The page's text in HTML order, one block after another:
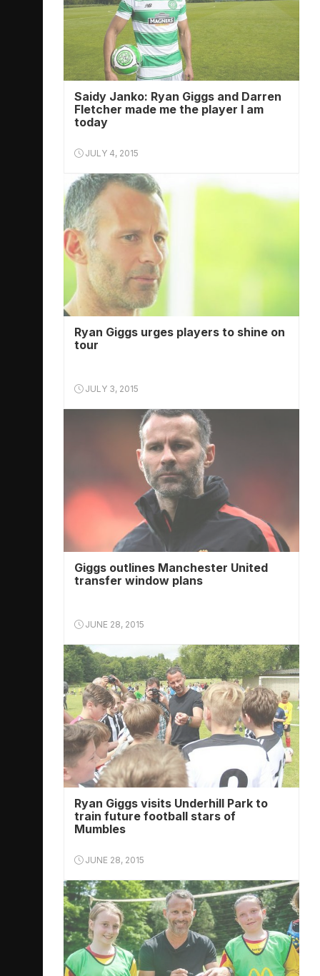
Saidy Janko: Ryan Giggs and Darren
Fletcher made me the player I am
today
JULY 4, 2015
Ryan Giggs urges players to shine on
tour
JULY 3, 2015
Giggs outlines Manchester United
transfer window plans
JUNE 28, 2015
Ryan Giggs visits Underhill Park to
train future football stars of
Mumbles
JUNE 28, 2015